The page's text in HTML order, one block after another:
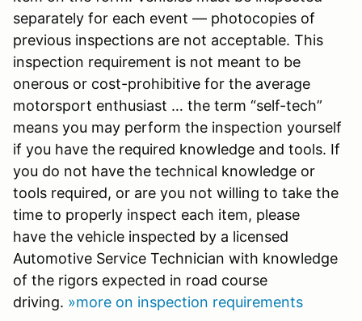
separately for each event — photocopies of
previous inspections are not acceptable. This
inspection requirement is not meant to be
onerous or cost-prohibitive for the average
motorsport enthusiast … the term “self-tech”
means you may perform the inspection yourself
if you have the required knowledge and tools. If
you do not have the technical knowledge or
tools required, or are you not willing to take the
time to properly inspect each item, please
have the vehicle inspected by a licensed
Automotive Service Technician with knowledge
of the rigors expected in road course
driving. »more on inspection requirements